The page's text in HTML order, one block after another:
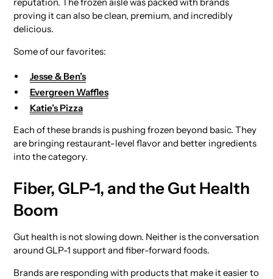
reputation. The frozen aisle was packed with brands
proving it can also be clean, premium, and incredibly
delicious.
Some of our favorites:
Jesse & Ben’s
Evergreen Waffles
Katie’s Pizza
Each of these brands is pushing frozen beyond basic. They
are bringing restaurant-level flavor and better ingredients
into the category.
Fiber, GLP-1, and the Gut Health
Boom
Gut health is not slowing down. Neither is the conversation
around GLP-1 support and fiber-forward foods.
Brands are responding with products that make it easier to